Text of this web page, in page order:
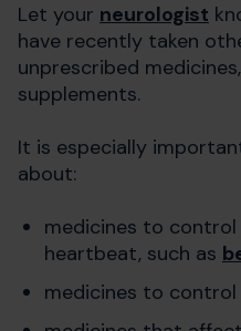
Let your neurologist
have recently taken
unprescribed
supplements.
It is especially
about:
medicines to
heartbeat, such as
medicines to